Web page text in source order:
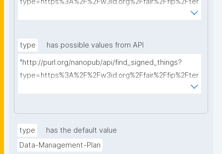
type
has possible values from API
"http://purl.org/nanopub/api/find_signed_things?
type=https%3A%2F%2Fw3id.org%2Ffair%2Ffip%2Fter
type
has the default value
Data-Management-Plan